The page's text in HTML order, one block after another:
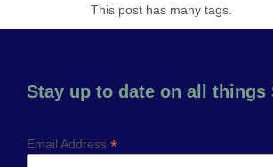
This post has many tags.
Stay up to date on all things
Email Address *